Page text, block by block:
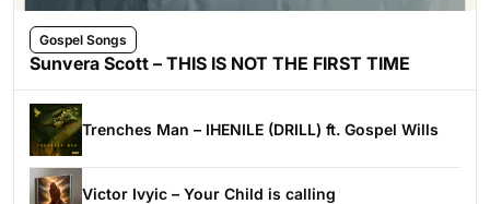
Gospel Songs
Sunvera Scott – THIS IS NOT THE FIRST TIME
Trenches Man – IHENILE (DRILL) ft. Gospel Wills
Victor Ivyic – Your Child is calling